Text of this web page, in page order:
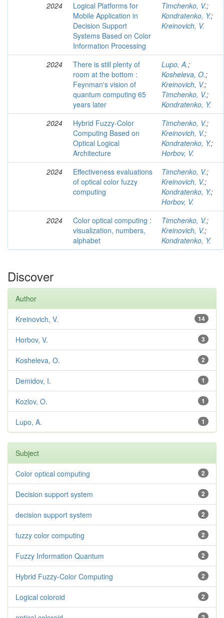
2024
Logical Platforms for
Mobile Application in
Decision Support
Systems Based on Color
Information Processing
Timchenko, V.;
Kondratenko, Y.;
Kreinovich, V.
2024
There is still plenty of
room at the bottom :
Feynman's vision of
quantum computing 65
years later
Lupo, A.;
Kosheleva, O.;
Kreinovich, V.;
Timchenko, V.;
Kondratenko, Y.
2024
Hybrid Fuzzy-Color
Computing Based on
Optical Logical
Architecture
Timchenko, V.;
Kreinovich, V.;
Kondratenko, Y.;
Horbov, V.
2024
Effectiveness evaluations
of optical color fuzzy
computing
Timchenko, V.;
Kreinovich, V.;
Kondratenko, Y.;
Horbov, V.
2024
Color optical computing :
visualization, numbers,
alphabet
Timchenko, V.;
Kreinovich, V.;
Kondratenko, Y.
Discover
Author
14
Kreinovich, V.
3
Horbov, V.
2
Kosheleva, O.
1
Demidov, I.
1
Kozlov, O.
1
Lupo, A.
Subject
2
Color optical computing
2
Decision support system
2
decision support system
2
fuzzy color computing
2
Fuzzy Information Quantum
2
Hybrid Fuzzy-Color Computing
2
Logical coloroid